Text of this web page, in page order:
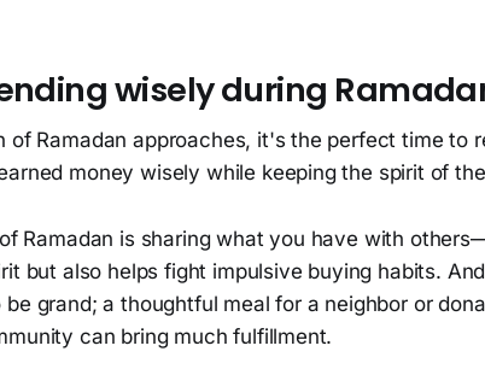
wisely during
of Ramadan approaches, it's the perfect time to
money wisely while keeping the spirit of
Ramadan is sharing what you have with
but also helps fight impulsive buying habits.
grand; a thoughtful meal for a neighbor or
can bring much fulfillment.